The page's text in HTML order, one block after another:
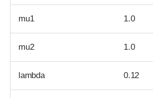
mu1 1.0
mu2 1.0
lambda 0.12